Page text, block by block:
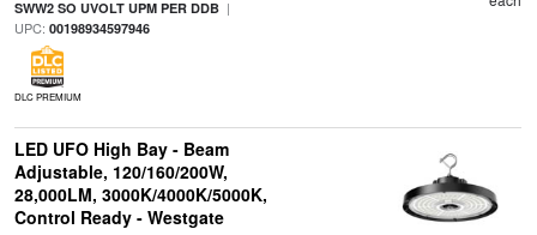
SWW2 SO UVOLT UPM PER DDB|
UPC: 00198934597946
DLC PREMIUM
LED UFO High Bay - Beam
Adjustable, 120/160/200W,
28,000LM, 3000K/4000K/5000K,
Control Ready - Westgate